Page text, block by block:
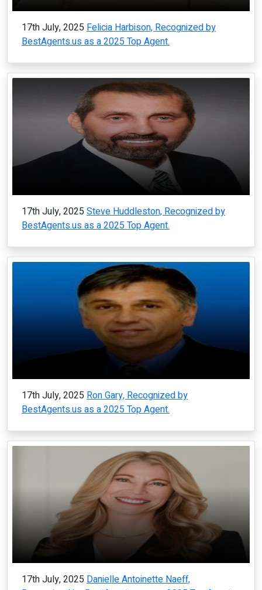
17th July, 2025 Felicia Harbison, Recognized by
BestAgents.us as a 2025 Top Agent.
17th July, 2025 Steve Huddleston, Recognized by
BestAgents.us as a 2025 Top Agent.
17th July, 2025 Ron Gary, Recognized by
BestAgents.us as a 2025 Top Agent.
17th July, 2025 Danielle Antoinette Naeff,